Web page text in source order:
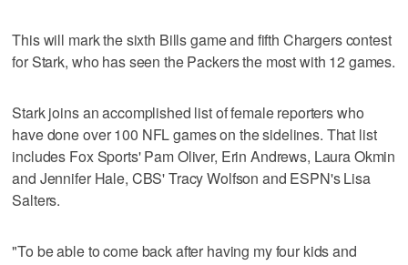
This will mark the sixth Bills game and fifth Chargers contest
for Stark, who has seen the Packers the most with 12 games.
Stark joins an accomplished list of female reporters who
have done over 100 NFL games on the sidelines. That list
includes Fox Sports' Pam Oliver, Erin Andrews, Laura Okmin
and Jennifer Hale, CBS' Tracy Wolfson and ESPN's Lisa
Salters.
"To be able to come back after having my four kids and